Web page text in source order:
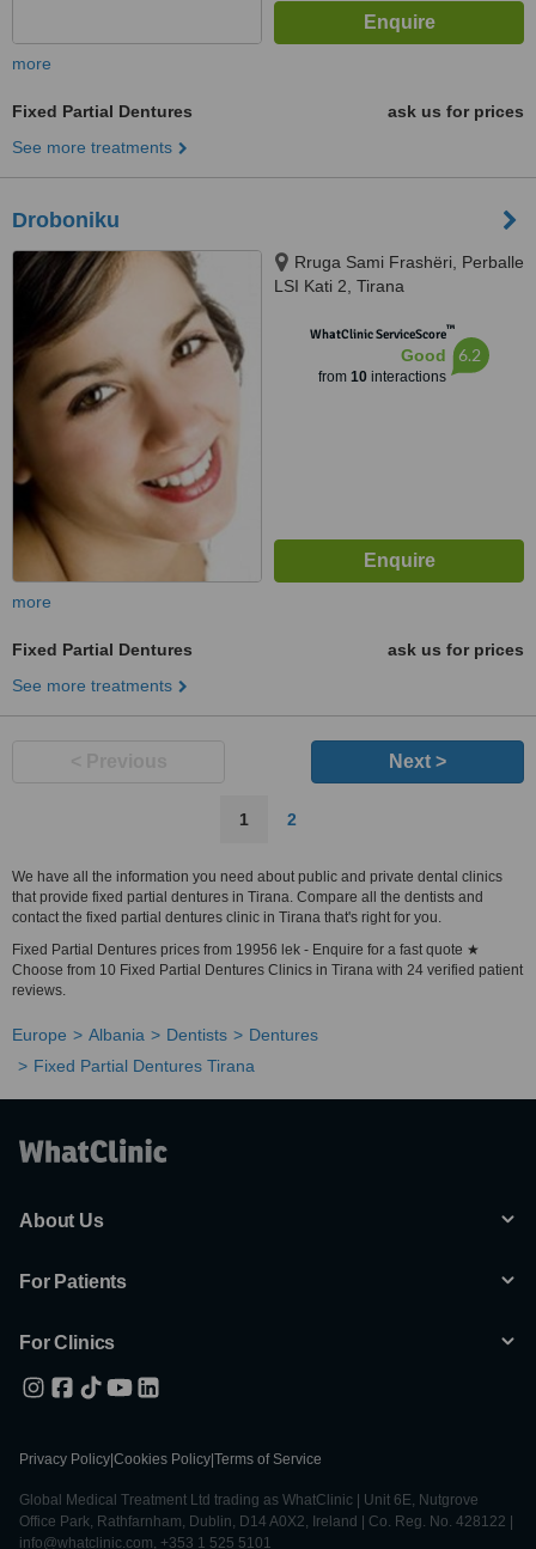
more
Fixed Partial Dentures
ask us for prices
See more treatments
Droboniku
Rruga Sami Frashëri, Perballe
LSI Kati 2, Tirana
WhatClinic ServiceScore™
Good
from 10interactions
6.2
more
Fixed Partial Dentures
ask us for prices
See more treatments
Next >
1 2
We have all the information you need about public and private dental clinics
that provide fixed partial dentures in Tirana. Compare all the dentists and
contact the fixed partial dentures clinic in Tirana that's right for you.
Fixed Partial Dentures prices from 19956 lek - Enquire for a fast quote ★
Choose from 10 Fixed Partial Dentures Clinics in Tirana with 24 verified patient
reviews.
Europe Albania Dentists
Dentures
Fixed Partial Dentures Tirana
About Us
For Patients
For Clinics
Privacy Policy Cookies Policy Terms of Service
Global Medical Treatment Ltd trading as WhatClinic | Unit 6E, Nutgrove
Office Park, Rathfarnham, Dublin, D14 A0X2, Ireland | Co. Reg. No. 428122 |
info@whatclinic.com, +353 1 525 5101